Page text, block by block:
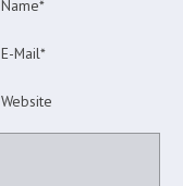
Name*
E-Mail*
Website